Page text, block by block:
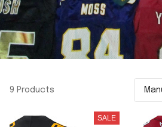
9 Products
SALE